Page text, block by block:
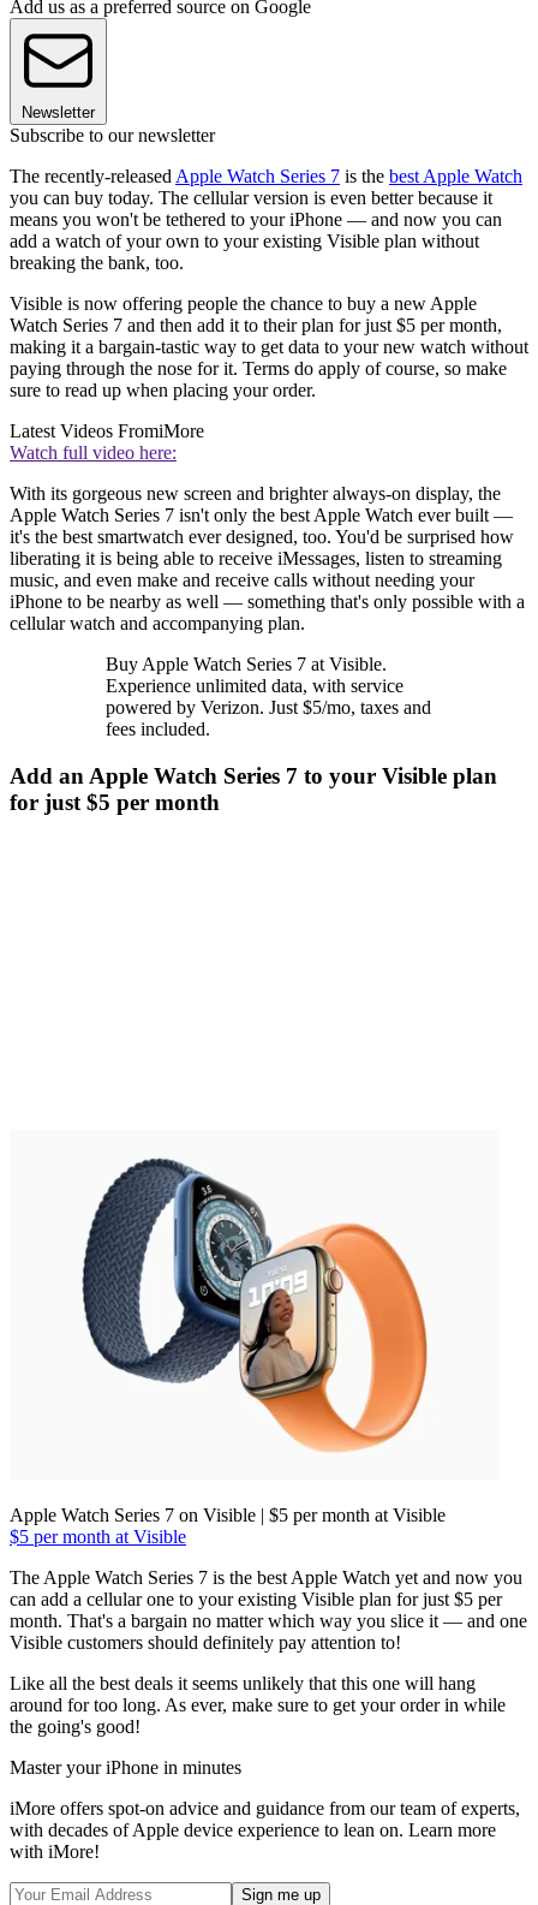
Add us as a preferred source on Google
Newsletter
Subscribe to our newsletter
The recently-released Apple Watch Series 7 is the best Apple Watch
you can buy today. The cellular version is even better because it
means you won't be tethered to your iPhone — and now you can
add a watch of your own to your existing Visible plan without
breaking the bank, too.
Visible is now offering people the chance to buy a new Apple
Watch Series 7 and then add it to their plan for just $5 per month,
making it a bargain-tastic way to get data to your new watch without
paying through the nose for it. Terms do apply of course, so make
sure to read up when placing your order.
Latest Videos FromiMore
Watch full video here:
With its gorgeous new screen and brighter always-on display, the
Apple Watch Series 7 isn't only the best Apple Watch ever built —
it's the best smartwatch ever designed, too. You'd be surprised how
liberating it is being able to receive iMessages, listen to streaming
music, and even make and receive calls without needing your
iPhone to be nearby as well — something that's only possible with a
cellular watch and accompanying plan.
Buy Apple Watch Series 7 at Visible.
Experience unlimited data, with service
powered by Verizon. Just $5/mo, taxes and
fees included.
Add an Apple Watch Series 7 to your Visible plan
for just $5 per month
Apple Watch Series 7 on Visible | $5 per month at Visible
$5 per month at Visible
The Apple Watch Series 7 is the best Apple Watch yet and now you
can add a cellular one to your existing Visible plan for just $5 per
month. That's a bargain no matter which way you slice it — and one
Visible customers should definitely pay attention to!
Like all the best deals it seems unlikely that this one will hang
around for too long. As ever, make sure to get your order in while
the going's good!
Master your iPhone in minutes
iMore offers spot-on advice and guidance from our team of experts,
with decades of Apple device experience to lean on. Learn more
with iMore!